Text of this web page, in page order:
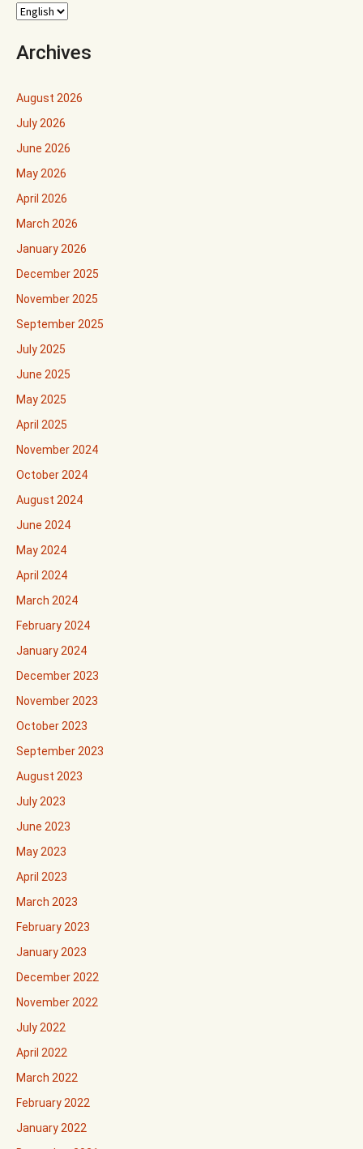
Archives
August 2026
July 2026
June 2026
May 2026
April 2026
March 2026
January 2026
December 2025
November 2025
September 2025
July 2025
June 2025
May 2025
April 2025
November 2024
October 2024
August 2024
June 2024
May 2024
April 2024
March 2024
February 2024
January 2024
December 2023
November 2023
October 2023
September 2023
August 2023
July 2023
June 2023
May 2023
April 2023
March 2023
February 2023
January 2023
December 2022
November 2022
July 2022
April 2022
March 2022
February 2022
January 2022